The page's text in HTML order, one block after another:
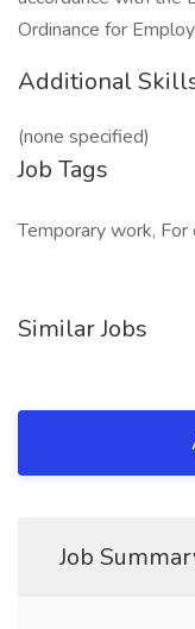
Ordinance for
Additional
(none specified)
Job Tags
Temporary work, For
Similar Jobs
Job